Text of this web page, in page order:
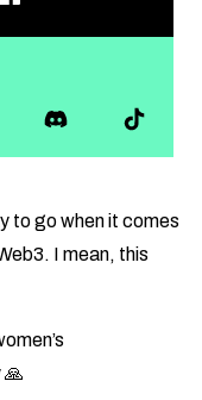
to go when it comes
I mean, this
🙏